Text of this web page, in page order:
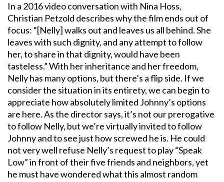
In a 2016 video conversation with Nina Hoss,
Christian Petzold describes why the film ends out of
focus: “[Nelly] walks out and leaves us all behind. She
leaves with such dignity, and any attempt to follow
her, to share in that dignity, would have been
tasteless.” With her inheritance and her freedom,
Nelly has many options, but there’s a flip side. If we
consider the situation in its entirety, we can begin to
appreciate how absolutely limited Johnny’s options
are here. As the director says, it’s not our prerogative
to follow Nelly, but we’re virtually invited to follow
Johnny and to see just how screwed he is. He could
not very well refuse Nelly’s request to play “Speak
Low” in front of their five friends and neighbors, yet
he must have wondered what this almost random